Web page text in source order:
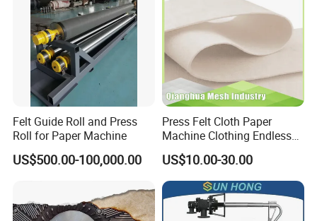
Felt Guide Roll and Press
Roll for Paper Machine
US$500.00-100,000.00
Press Felt Cloth Paper
Machine Clothing Endless
Seam Triple Layer Pickup
Durable
US$10.00-30.00